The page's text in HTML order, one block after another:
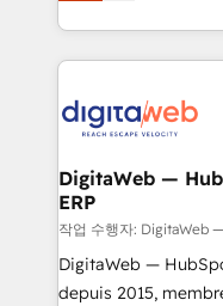
prospecting, follow-
onboarding in
advanced optimization &
data across every system. Core
HubSpot CRM
Synchronization -
to HubSpot
ERP integrations -
synchronization -
integrations Trusted by RevOps teams to manage
complex, high-risk
DigitaWeb —
ERP
작업 수행자: DigitaWeb
DigitaWeb —
depuis 2015, membre